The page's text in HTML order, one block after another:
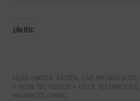
Like this:
FILED UNDER: EASTER LIVE BROADCASTS
> HOW TO ,VIDEOS > COOL TECHNIQUES
WATERCOLORING